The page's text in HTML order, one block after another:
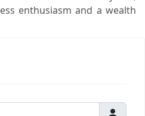
enthusiasm and a wealth